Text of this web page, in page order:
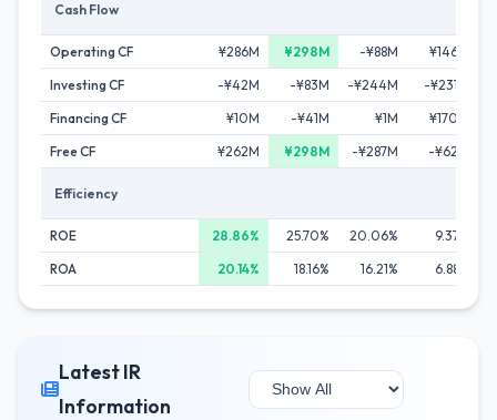
Cash Flow
Operating CF ¥286M ¥298M -¥88M
¥146M
Investing CF
-¥42M -¥83M -¥244M
-¥231M
Financing CF
¥10M -¥41M ¥1M
¥170M
Free CF
¥262M ¥298M -¥287M -¥62M
Efficiency
ROE 28.86% 25.70% 20.06%
9.37%
ROA
20.14% 18.16% 16.21% 6.88%
Latest IR
Information